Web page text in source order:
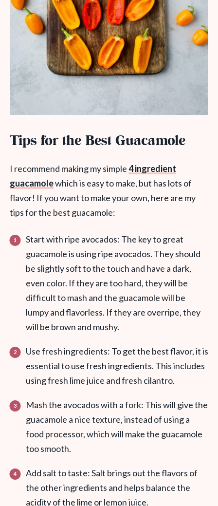
Tips for the Best Guacamole
I recommend making my simple4 ingredient
guacamolewhich is easy to make, but has lots of
flavor! If you want to make your own, here are my
tips for the best guacamole:
Start with ripe avocados: The key to great
guacamole is using ripe avocados. They should
be slightly soft to the touch and have a dark,
even color. If they are too hard, they will be
difficult to mash and the guacamole will be
lumpy and flavorless. If they are overripe, they
will be brown and mushy.
Use fresh ingredients: To get the best flavor, it is
essential to use fresh ingredients. This includes
using fresh lime juice and fresh cilantro.
Mash the avocados with a fork: This will give the
guacamole a nice texture, instead of using a
food processor, which will make the guacamole
too smooth.
Add salt to taste: Salt brings out the flavors of
the other ingredients and helps balance the
acidity of the lime or lemon juice.